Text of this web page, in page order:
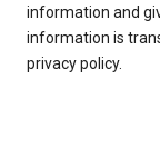
information and
information is
privacy policy.